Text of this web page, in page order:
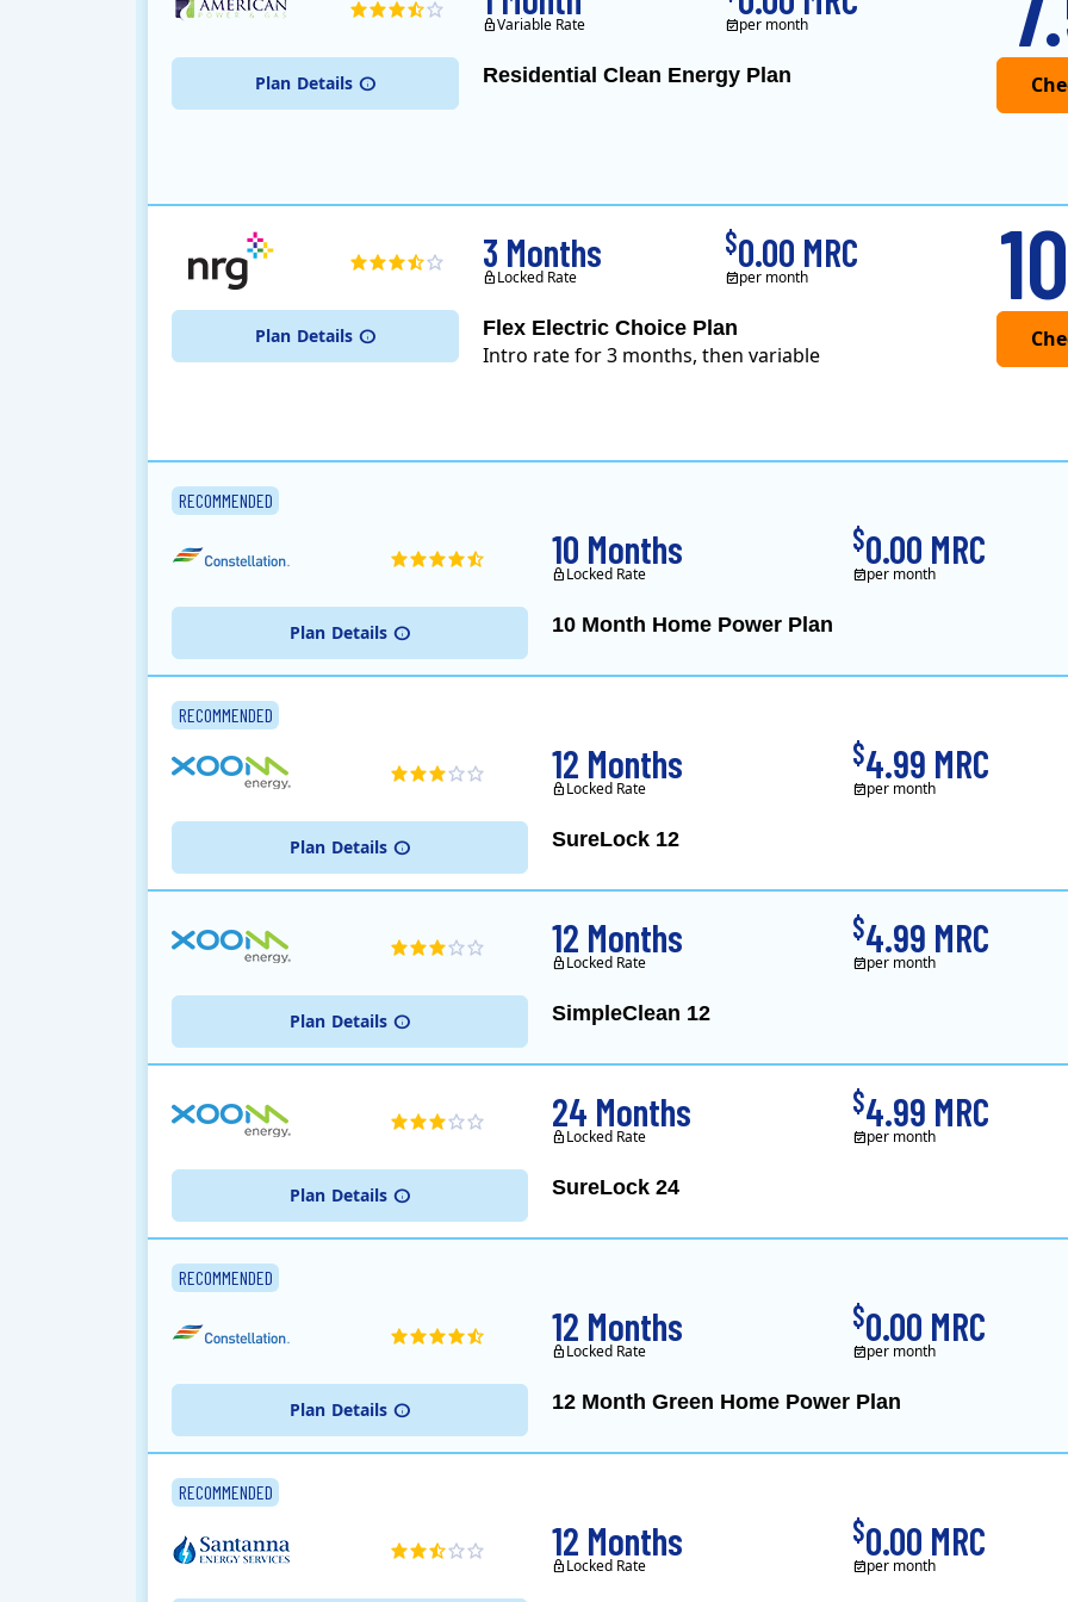
Plan Details Residential Clean Energy Plan
Variable Rate per month
Plan Details Flex Electric Choice Plan
Intro rate for 3 months, then variable
3 Months
Locked Rate
$0.00 MRC
per month
RECOMMENDED
Plan Details 10 Month Home Power Plan
10 Months
Locked Rate
$0.00 MRC
per month
RECOMMENDED
Plan Details SureLock 12
12 Months
Locked Rate
$4.99 MRC
per month
Plan Details SimpleClean 12
12 Months
Locked Rate
$4.99 MRC
per month
Plan Details SureLock 24
24 Months
Locked Rate
$4.99 MRC
per month
RECOMMENDED
Plan Details 12 Month Green Home Power Plan
12 Months
Locked Rate
$0.00 MRC
per month
RECOMMENDED
12 Months
Locked Rate
$0.00 MRC
per month